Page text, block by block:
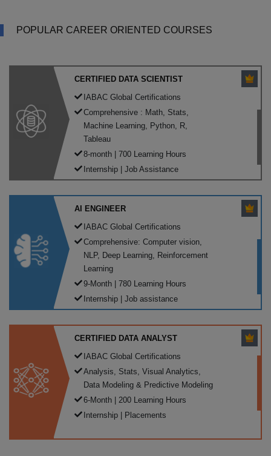
POPULAR CAREER ORIENTED COURSES
CERTIFIED DATA SCIENTIST
IABAC Global Certifications
Comprehensive : Math, Stats,
Machine Learning, Python, R,
Tableau
8-month | 700 Learning Hours
Internship | Job Assistance
AI ENGINEER
IABAC Global Certifications
Comprehensive: Computer vision,
NLP, Deep Learning, Reinforcement
Learning
9-Month | 780 Learning Hours
Internship | Job assistance
CERTIFIED DATA ANALYST
IABAC Global Certifications
Analysis, Stats, Visual Analytics,
Data Modeling & Predictive Modeling
6-Month | 200 Learning Hours
Internship | Placements